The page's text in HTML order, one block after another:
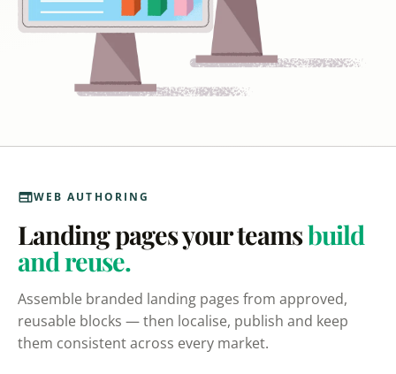
WEB AUTHORING
Landing pages your teamsbuild
and reuse.
Assemble branded landing pages from approved,
reusable blocks — then localise, publish and keep
them consistent across every market.